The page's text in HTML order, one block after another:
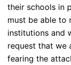
their schools in
must be able to
institutions and
request that we
fearing the